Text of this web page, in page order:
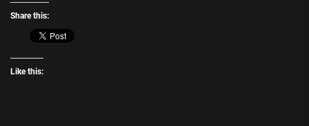
Share this:
Like this: